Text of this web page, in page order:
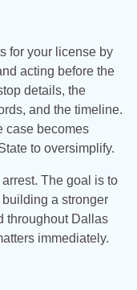
for your license by
acting before the
details, the
and the timeline.
case becomes
to oversimplify.
The goal is to
a stronger
throughout Dallas
immediately.